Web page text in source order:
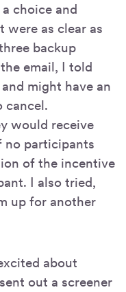
choice and
were as clear as
backup
email, I told
might have an
cancel.
would receive
no participants
of the incentive
I also tried,
up for another
about
out a screener